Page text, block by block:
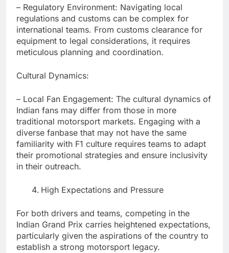
– Regulatory Environment: Navigating local
regulations and customs can be complex for
international teams. From customs clearance for
equipment to legal considerations, it requires
meticulous planning and coordination.
Cultural Dynamics:
– Local Fan Engagement: The cultural dynamics of
Indian fans may differ from those in more
traditional motorsport markets. Engaging with a
diverse fanbase that may not have the same
familiarity with F1 culture requires teams to adapt
their promotional strategies and ensure inclusivity
in their outreach.
High Expectations and Pressure
For both drivers and teams, competing in the
Indian Grand Prix carries heightened expectations,
particularly given the aspirations of the country to
establish a strong motorsport legacy.